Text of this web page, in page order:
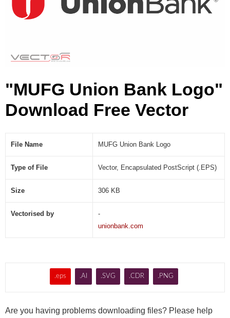
"MUFG Union Bank Logo"
Download Free Vector
File Name MUFG Union Bank Logo
Type of File Vector, Encapsulated PostScript (.EPS)
Size 306 KB
Vectorised by
-
unionbank.com
.eps .AI .SVG .CDR .PNG
Are you having problems downloading files? Please help